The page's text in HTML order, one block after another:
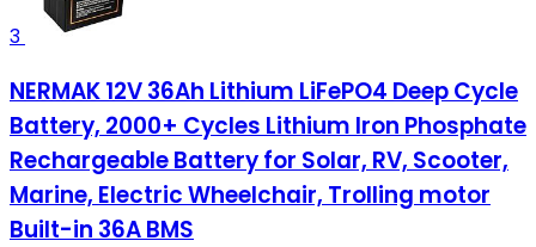
3
NERMAK 12V 36Ah Lithium LiFePO4 Deep Cycle
Battery, 2000+ Cycles Lithium Iron Phosphate
Rechargeable Battery for Solar, RV, Scooter,
Marine, Electric Wheelchair, Trolling motor
Built-in 36A BMS